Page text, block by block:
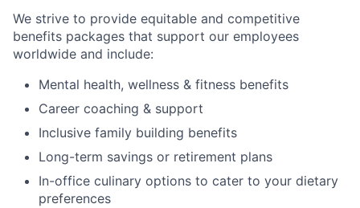
We strive to provide equitable and competitive
benefits packages that support our employees
worldwide and include:
Mental health, wellness & fitness benefits
Career coaching & support
Inclusive family building benefits
Long-term savings or retirement plans
In-office culinary options to cater to your dietary
preferences